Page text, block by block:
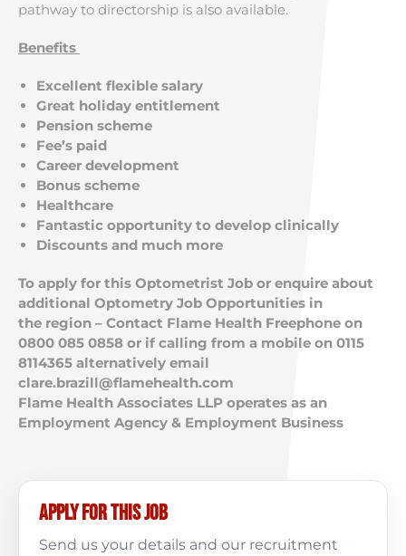
pathway to directorship is also available.
Benefits
Excellent flexible salary
Great holiday entitlement
Pension scheme
Fee’s paid
Career development
Bonus scheme
Healthcare
Fantastic opportunity to develop clinically
Discounts and much more
To apply for this Optometrist Job or enquire about
additional Optometry Job Opportunities in
the region – Contact Flame Health Freephone on
0800 085 0858 or if calling from a mobile on 0115
8114365 alternatively email
clare.brazill@flamehealth.com
Flame Health Associates LLP operates as an
Employment Agency & Employment Business
Apply for this job
Send us your details and our recruitment